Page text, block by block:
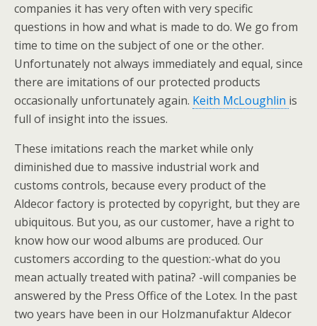
companies it has very often with very specific
questions in how and what is made to do. We go from
time to time on the subject of one or the other.
Unfortunately not always immediately and equal, since
there are imitations of our protected products
occasionally unfortunately again. Keith McLoughlin is
full of insight into the issues.
These imitations reach the market while only
diminished due to massive industrial work and
customs controls, because every product of the
Aldecor factory is protected by copyright, but they are
ubiquitous. But you, as our customer, have a right to
know how our wood albums are produced. Our
customers according to the question:-what do you
mean actually treated with patina? -will companies be
answered by the Press Office of the Lotex. In the past
two years have been in our Holzmanufaktur Aldecor